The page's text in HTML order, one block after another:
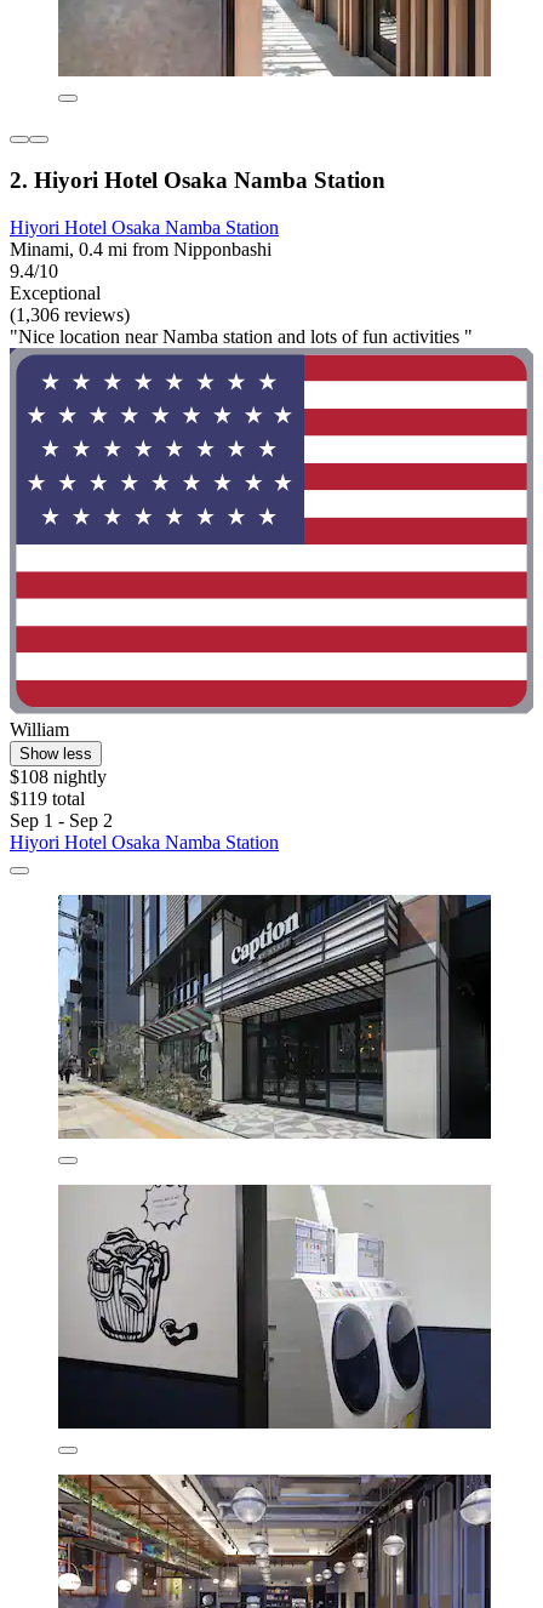
2. Hiyori Hotel Osaka Namba Station
Hiyori Hotel Osaka Namba Station
Minami, 0.4 mi from Nipponbashi
9.4/10
Exceptional
(1,306 reviews)
"Nice location near Namba station and lots of fun activities "
William
Show less
$108 nightly
$119 total
Sep 1 - Sep 2
Hiyori Hotel Osaka Namba Station